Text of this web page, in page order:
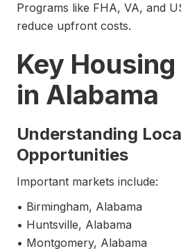
Programs like FHA, VA, and
reduce upfront costs.
Key
in Alabama
Understanding
Opportunities
Important markets include:
• Birmingham, Alabama
• Huntsville, Alabama
• Montgomery, Alabama